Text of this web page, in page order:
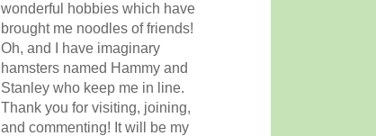
wonderful hobbies which have
brought me noodles of friends!
Oh, and I have imaginary
hamsters named Hammy and
Stanley who keep me in line.
Thank you for visiting, joining,
and commenting! It will be my